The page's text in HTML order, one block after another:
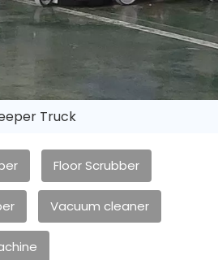
Truck
Floor Scrubber
Vacuum cleaner